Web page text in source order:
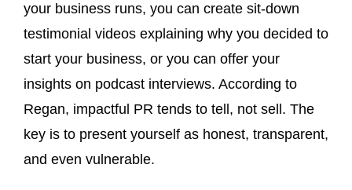
your business runs, you can create sit-down
testimonial videos explaining why you decided to
start your business, or you can offer your
insights on podcast interviews. According to
Regan, impactful PR tends to tell, not sell. The
key is to present yourself as honest, transparent,
and even vulnerable.